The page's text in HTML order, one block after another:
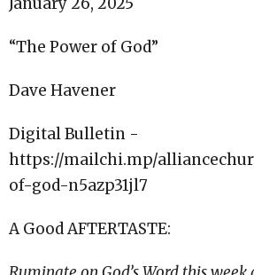
“The Power of God”
Dave Havener
Digital Bulletin -
https://mailchi.mp/
of-god-n5azp31jl7
A Good AFTERTASTE: